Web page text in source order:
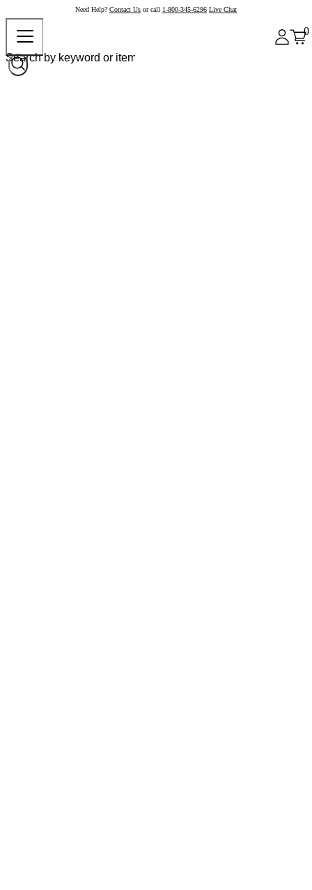
Need Help? Contact Us or call 1-800-345-6296 Live Chat
0